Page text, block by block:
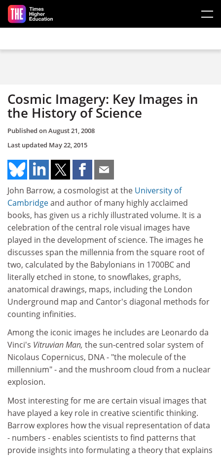
Skip to main content
Cosmic Imagery: Key Images in
the History of Science
Published onAugust 21, 2008
Last updated May 22, 2015
John Barrow, a cosmologist at the University of
Cambridgeand author of many highly acclaimed
books, has given us a richly illustrated volume. It is a
celebration of the central role visual images have
played in the development of science. The images he
discusses span the millennia from the square root of
two, calculated by the Babylonians in 1700BC and
literally etched in stone, to snowflakes, graphs,
anatomical drawings, maps, including the London
Underground map and Cantor's diagonal methods for
counting infinities.
Among the iconic images he includes are Leonardo da
Vinci's Vitruvian Man, the sun-centred solar system of
Nicolaus Copernicus, DNA - "the molecule of the
millennium" - and the mushroom cloud from a nuclear
explosion.
Most interesting for me are certain visual images that
have played a key role in creative scientific thinking.
Barrow explores how the visual representation of data
- numbers - enables scientists to find patterns that
provide insights into formulating a theory that explains